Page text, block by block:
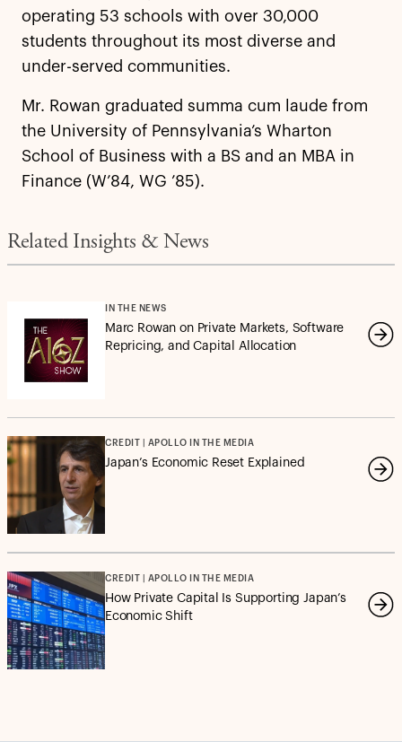
operating 53 schools with over 30,000
students throughout its most diverse and
under-served communities.
Mr. Rowan graduated summa cum laude from
the University of Pennsylvania’s Wharton
School of Business with a BS and an MBA in
Finance (W’84, WG ’85).
Related Insights & News
IN THE NEWS
Marc Rowan on Private Markets, Software
Repricing, and Capital Allocation
CREDIT | APOLLO IN THE MEDIA
Japan’s Economic Reset Explained
CREDIT | APOLLO IN THE MEDIA
How Private Capital Is Supporting Japan’s
Economic Shift